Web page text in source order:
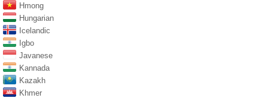
Hmong
Hungarian
Icelandic
Igbo
Javanese
Kannada
Kazakh
Khmer